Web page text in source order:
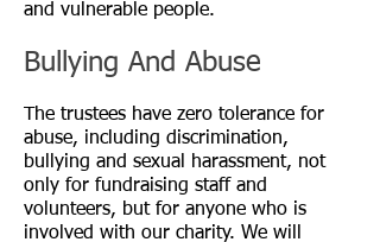
and vulnerable people.
Bullying And Abuse
The trustees have zero tolerance for
abuse, including discrimination,
bullying and sexual harassment, not
only for fundraising staff and
volunteers, but for anyone who is
involved with our charity. We will